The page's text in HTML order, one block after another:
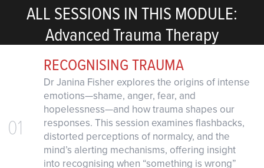
ALL SESSIONS IN THIS MODULE:
Advanced Trauma Therapy
01
RECOGNISING TRAUMA
Dr Janina Fisher explores the origins of intense
emotions—shame, anger, fear, and
hopelessness—and how trauma shapes our
responses. This session examines flashbacks,
distorted perceptions of normalcy, and the
mind’s alerting mechanisms, offering insight
into recognising when “something is wrong”